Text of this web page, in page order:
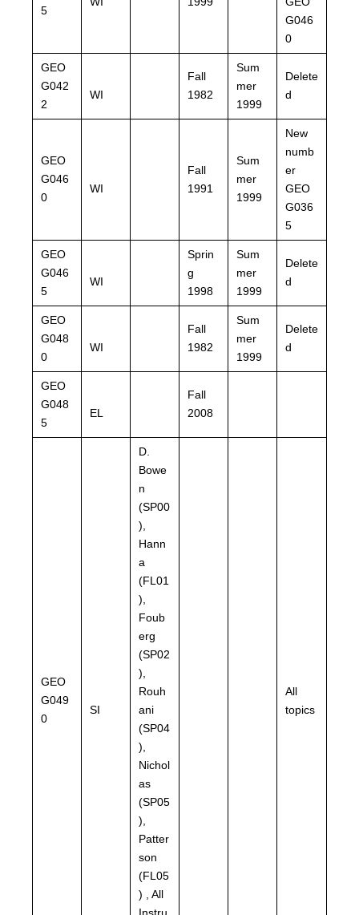
5
G046
0
GEO
G042
2
WI
Fall
1982
Sum
mer
1999
Delete
d
GEO
G046
0
WI
Fall
1991
Sum
mer
1999
New
numb
er
GEO
G036
5
GEO
G046
5
WI
Sprin
g
1998
Sum
mer
1999
Delete
d
GEO
G048
0
WI
Fall
1982
Sum
mer
1999
Delete
d
GEO
G048
5
EL
Fall
2008
GEO
G049
0
SI
D.
Bowe
n
(SP00
),
Hann
a
(FL01
),
Foub
erg
(SP02
),
Rouh
ani
(SP04
),
Nichol
as
(SP05
),
Patter
son
(FL05
) , All
All
topics